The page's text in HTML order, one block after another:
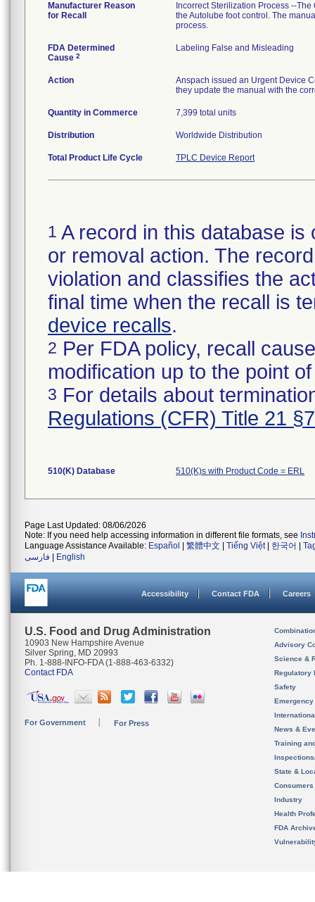
Manufacturer Reason
for Recall
Incorrect Sterilization Process --
the Autolube foot control. The
process.
FDA Determined
Cause 2
Labeling False and Misleading
Action
Anspach issued an Urgent Device
they update the manual with the
Quantity in Commerce 7,399 total units
Distribution Worldwide Distribution
Total Product Life Cycle TPLC Device Report
1 A record in this database
or removal action. The
violation and classifies the
final time when the recall is
device recalls.
2 Per FDA policy, recall
modification up to the point
3 For details about
Regulations (CFR) Title 21
510(K) Database 510(K)s with Product Code = ERL
Page Last Updated: 08/06/2026
Note: If you need help accessing information in different file formats, see
Language Assistance Available: Español 繁體中文 Tiếng Việt| 한국어
فارسی
English
Accessibility Contact FDA Careers
U.S. Food and Drug Administration
10903 New Hampshire Avenue
Silver Spring, MD 20993
Ph. 1-888-INFO-FDA (1-888-463-6332)
Contact FDA
For Government For Press
Advisory
Science &
Regulatory
Safety
News &
Training
State &
Consumers
Industry
Health
FDA